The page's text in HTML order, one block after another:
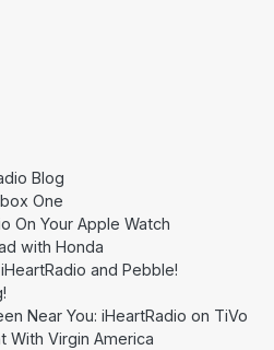
Blog
One
On Your Apple Watch
with Honda
and Pebble!
Near You: iHeartRadio on TiVo
With Virgin America